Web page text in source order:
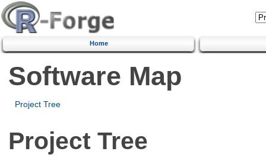
Home
Software Map
Project Tree
Project Tree